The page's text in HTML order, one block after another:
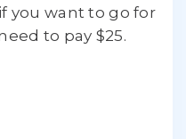
you want to go for
to pay $25.